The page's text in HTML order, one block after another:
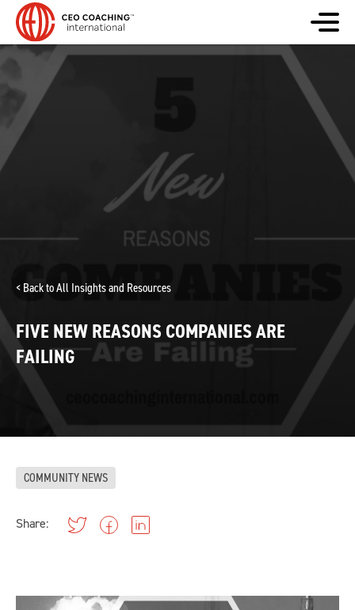
< Back to All Insights and Resources
FIVE NEW REASONS COMPANIES ARE
FAILING
COMMUNITY NEWS
Share: